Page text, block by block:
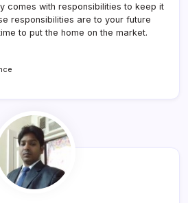
comes with responsibilities to keep it
responsibilities are to your future
to put the home on the market.